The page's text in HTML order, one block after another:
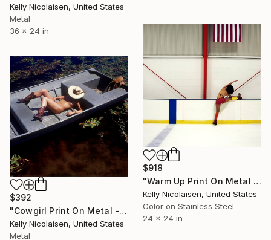
Kelly Nicolaisen, United States
Metal
36 x 24 in
$918
"Warm Up Print On Metal - Limited Edition of 50" Photograph
Kelly Nicolaisen, United States
Color on Stainless Steel
24 x 24 in
$392
"Cowgirl Print On Metal - Limited Edition of 50" Photograph
Kelly Nicolaisen, United States
Metal